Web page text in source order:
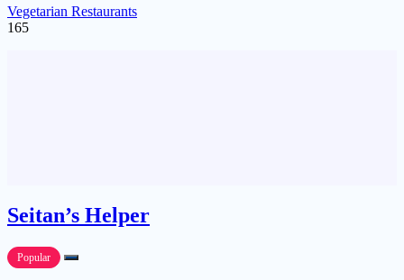
Vegetarian Restaurants
165
Seitan’s Helper
Popular